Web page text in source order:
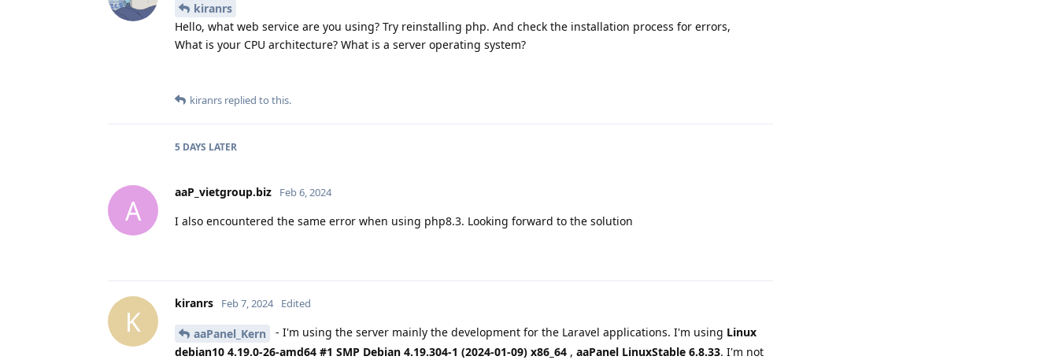
kiranrs
Hello, what web service are you using? Try reinstalling php. And check the installation process for errors,
What is your CPU architecture? What is a server operating system?
kiranrs replied to this.
5 DAYS LATER
A
aaP_vietgroup.biz Feb 6, 2024
I also encountered the same error when using php8.3. Looking forward to the solution
K
kiranrs Feb 7, 2024 Edited
aaPanel_Kern - I'm using the server mainly the development for the Laravel applications. I'm using Linux
debian10 4.19.0-26-amd64 #1 SMP Debian 4.19.304-1 (2024-01-09) x86_64 , aaPanel LinuxStable 6.8.33. I'm not